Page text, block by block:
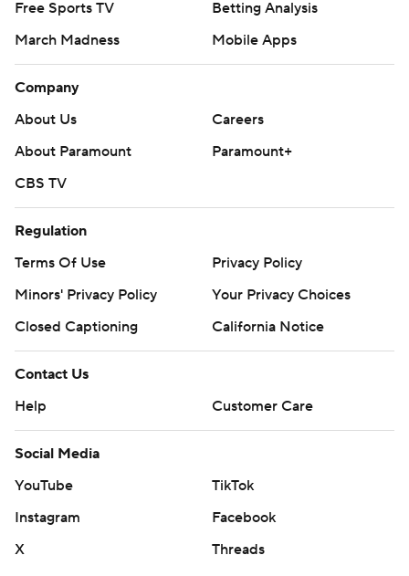
Free Sports TV
Betting Analysis
March Madness
Mobile Apps
Company
About Us
Careers
About Paramount
Paramount+
CBS TV
Regulation
Terms Of Use
Privacy Policy
Minors' Privacy Policy
Your Privacy Choices
Closed Captioning
California Notice
Contact Us
Help
Customer Care
Social Media
YouTube
TikTok
Instagram
Facebook
X
Threads